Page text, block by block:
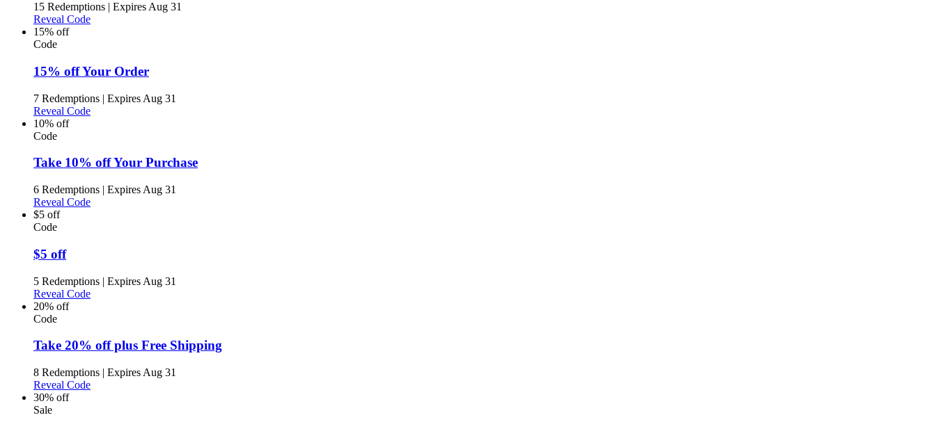
15 Redemptions | Expires Aug 31
Reveal Code
15% off
Code
15% off Your Order
7 Redemptions | Expires Aug 31
Reveal Code
10% off
Code
Take 10% off Your Purchase
6 Redemptions | Expires Aug 31
Reveal Code
$5 off
Code
$5 off
5 Redemptions | Expires Aug 31
Reveal Code
20% off
Code
Take 20% off plus Free Shipping
8 Redemptions | Expires Aug 31
Reveal Code
30% off
Sale